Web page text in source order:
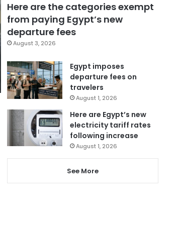
Here are the categories exempt
from paying Egypt’s new
departure fees
August 3, 2026
Egypt imposes
departure fees on
travelers
August 1, 2026
Here are Egypt’s new
electricity tariff rates
following increase
August 1, 2026
See More